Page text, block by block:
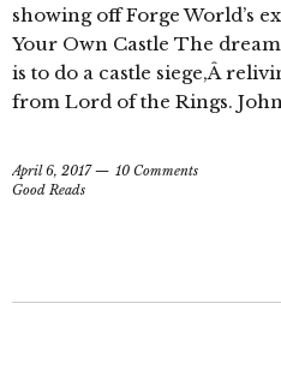
showing off Forge World’s
Your Own Castle The
is to do a castle siege,Â
from Lord of the Rings.
April 6, 2017
10 Comments
Good Reads